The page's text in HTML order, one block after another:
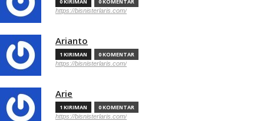
0 KIRIMAN 0 KOMENTAR
https://bisnisterlaris.com/
Arianto
1 KIRIMAN 0 KOMENTAR
https://bisnisterlaris.com/
Arie
1 KIRIMAN 0 KOMENTAR
https://bisnisterlaris.com/